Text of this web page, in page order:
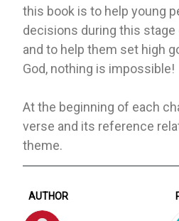
this book is to help young
decisions during this
and to help them set high
God, nothing is impossible!
At the beginning of each
verse and its reference
theme.
AUTHOR